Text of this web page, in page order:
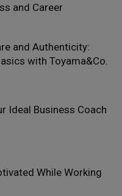
and Career
and Authenticity:
with Toyama&Co.
Ideal Business Coach
While Working